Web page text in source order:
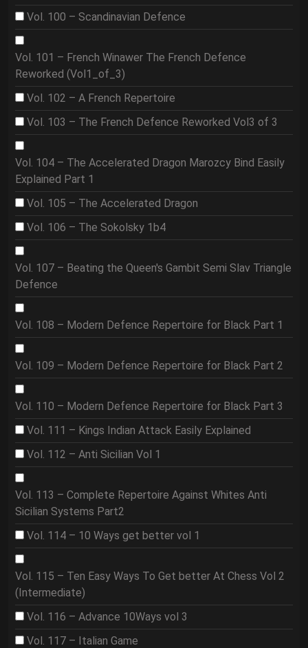
Vol. 100 – Scandinavian Defence
Vol. 101 – French Winawer The French Defence
Reworked (Vol1_of_3)
Vol. 102 – A French Repertoire
Vol. 103 – The French Defence Reworked Vol3 of 3
Vol. 104 – The Accelerated Dragon Marozcy Bind Easily
Explained Part 1
Vol. 105 – The Accelerated Dragon
Vol. 106 – The Sokolsky 1b4
Vol. 107 – Beating the Queen's Gambit Semi Slav Triangle
Defence
Vol. 108 – Modern Defence Repertoire for Black Part 1
Vol. 109 – Modern Defence Repertoire for Black Part 2
Vol. 110 – Modern Defence Repertoire for Black Part 3
Vol. 111 – Kings Indian Attack Easily Explained
Vol. 112 – Anti Sicilian Vol 1
Vol. 113 – Complete Repertoire Against Whites Anti
Sicilian Systems Part2
Vol. 114 – 10 Ways get better vol 1
Vol. 115 – Ten Easy Ways To Get better At Chess Vol 2
(Intermediate)
Vol. 116 – Advance 10Ways vol 3
Vol. 117 – Italian Game